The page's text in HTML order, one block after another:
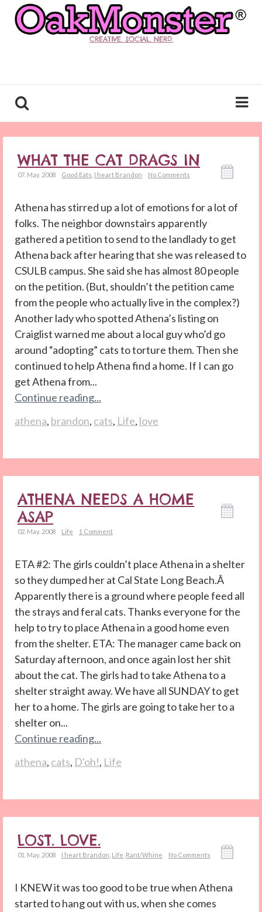
CREATIVE. SOCIAL. NERD.
WHAT THE CAT DRAGS IN
07. May. 2008 Good Eats I heart Brandon No Comments
Athena has stirred up a lot of emotions for a lot of
folks. The neighbor downstairs apparently
gathered a petition to send to the landlady to get
Athena back after hearing that she was released to
CSULB campus. She said she has almost 80 people
on the petition. (But, shouldn’t the petition came
from the people who actually live in the complex?)
Another lady who spotted Athena’s listing on
Craiglist warned me about a local guy who’d go
around “adopting” cats to torture them. Then she
continued to help Athena find a home. If I can go
get Athena from...
Continue reading...
athena, brandon, cats, Life, love
ATHENA NEEDS A HOME
ASAP
02. May. 2008 Life 1 Comment
ETA #2: The girls couldn’t place Athena in a shelter
so they dumped her at Cal State Long Beach.Â
Apparently there is a ground where people feed all
the strays and feral cats. Thanks everyone for the
help to try to place Athena in a good home even
from the shelter. ETA: The manager came back on
Saturday afternoon, and once again lost her shit
about the cat. The girls had to take Athena to a
shelter straight away. We have all SUNDAY to get
her to a home. The girls are going to take her to a
shelter on...
Continue reading...
athena, cats, D'oh!, Life
LOST. LOVE.
01. May. 2008 I heart Brandon Life Rant/Whine No Comments
I KNEW it was too good to be true when Athena
started to hang out with us, when she comes